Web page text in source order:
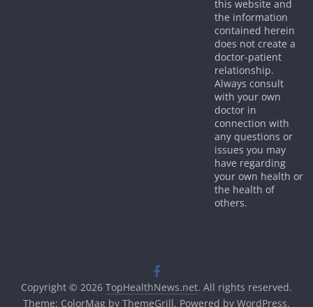
this website and
the information
contained herein
does not create a
doctor-patient
relationship.
Always consult
with your own
doctor in
connection with
any questions or
issues you may
have regarding
your own health or
the health of
others.
Copyright © 2026 TopHealthNews.net. All rights reserved.
Theme: ColorMagby ThemeGrill. Powered by WordPress.